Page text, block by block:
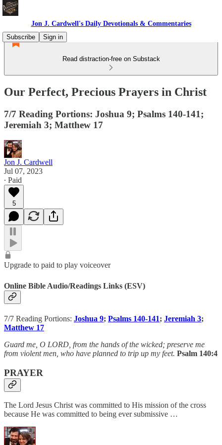
Jon J. Cardwell's Daily Devotionals & Commentaries
Subscribe
Sign in
Read distraction-free on Substack
Our Perfect, Precious Prayers in Christ
7/7 Reading Portions: Joshua 9; Psalms 140-141;
Jeremiah 3; Matthew 17
Jon J. Cardwell
Jul 07, 2023
∙ Paid
5
Upgrade to paid to play voiceover
Online Bible Audio/Readings Links (ESV)
7/7 Reading Portions: Joshua 9; Psalms 140-141; Jeremiah 3;
Matthew 17
Guard me, O LORD, from the hands of the wicked; preserve me
from violent men, who have planned to trip up my feet. Psalm 140:4
PRAYER
The Lord Jesus Christ was committed to His mission of the cross
because He was committed to being ever submissive …